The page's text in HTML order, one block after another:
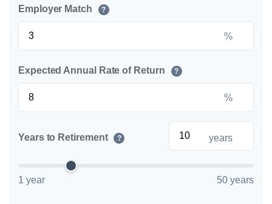
Employer Match ?
%
Expected Annual Rate of Return ?
%
Years to Retirement ? years
1 year 50 years